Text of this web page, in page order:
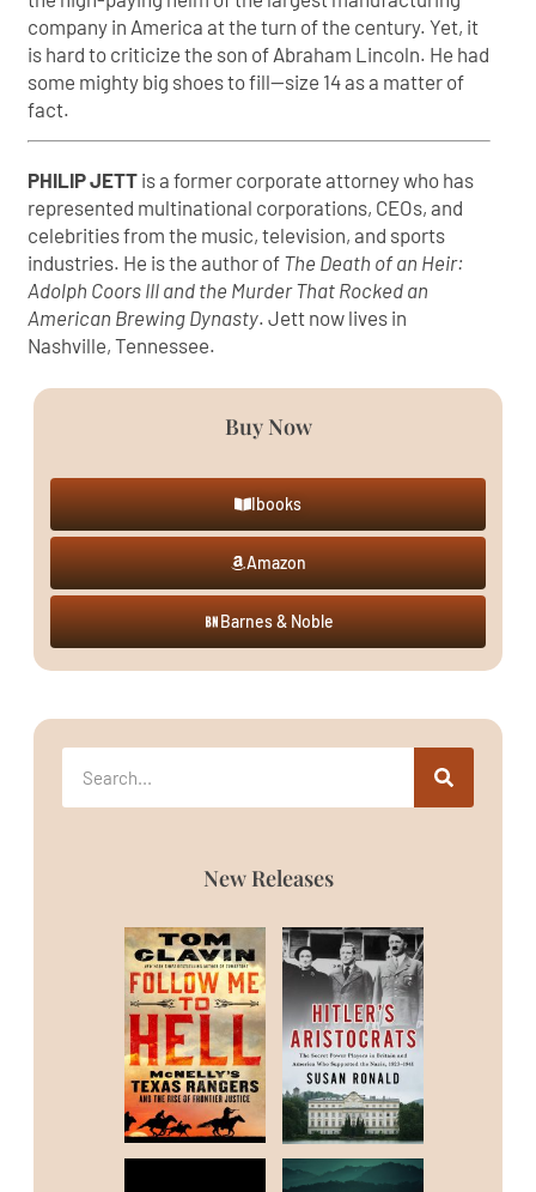
company in America at the turn of the century. Yet, it
is hard to criticize the son of Abraham Lincoln. He had
some mighty big shoes to fill—size 14 as a matter of
fact.
PHILIP JETT is a former corporate attorney who has
represented multinational corporations, CEOs, and
celebrities from the music, television, and sports
industries. He is the author of The Death of an Heir:
Adolph Coors III and the Murder That Rocked an
American Brewing Dynasty. Jett now lives in
Nashville, Tennessee.
Buy Now
Ibooks
Amazon
Barnes & Noble
New Releases